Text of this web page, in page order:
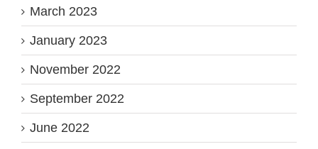
March 2023
January 2023
November 2022
September 2022
June 2022